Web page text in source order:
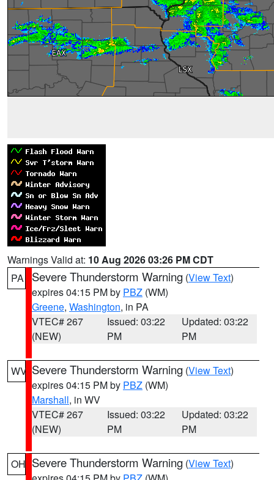
Warnings Valid at: 10 Aug 2026 03:26 PM CDT
PA
Severe Thunderstorm Warning (View Text)
expires 04:15 PM by PBZ (WM)
Greene, Washington, in PA
VTEC# 267
(NEW)
Issued: 03:22
PM
Updated: 03:22
PM
WV Severe Thunderstorm Warning (View Text)
expires 04:15 PM by PBZ (WM)
Marshall, in WV
VTEC# 267
(NEW)
Issued: 03:22
PM
Updated: 03:22
PM
OH Severe Thunderstorm Warning (View Text)